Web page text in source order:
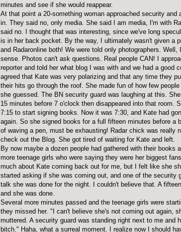
minutes and see if she would reappear.
At that point a 20-something woman approached security and
in. They said no, only media. She said I am media, I'm with
said no. I thought that was interesting, since we've long
is in her back pocket. By the way, I ultimately wasn't given a
and Radaronline both! We were told only photographers. Well,
sense. Photos can't ask questions. Real people CAN! I
reporter and told her what blog I was with and we had a good
agreed that Kate was very polarizing and that any time they
their hits go through the roof. She made fun of how few people
she guessed. The BN security guard was laughing at this.
15 minutes before 7 o'clock then disappeared into that room.
7:15 to start signing books. Now it was 7:30, and Kate had
again. So she signed books for a full fifteen minutes before a
of waving a pen, must be exhausting! Radar chick was really
check out the Blog. She got tired of waiting for Kate and left.
By now maybe a dozen people had gathered with their books
more teenage girls who were saying they were her biggest
much about Kate coming back out for me, but I felt like she
started asking if she was coming out, and one of the security
talk she was done for the night. I couldn't believe that. A
and she was done.
Several more minutes passed and the teenage girls were
they missed her. "I can't believe she's not coming out again,
muttered. A security guard was standing right next to me and
bitch." Haha , what a surreal moment. I realize now I should